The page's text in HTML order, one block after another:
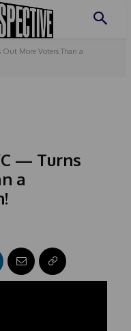
More Voters Than a
— Turns
a